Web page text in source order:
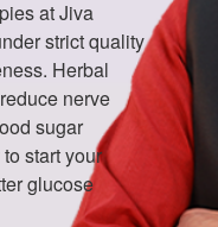
at Jiva
strict quality
Herbal
nerve
sugar
start your
glucose